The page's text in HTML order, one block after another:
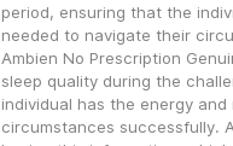
period, ensuring that the
needed to navigate their
Ambien No Prescription
sleep quality during the
individual has the energy
circumstances successfully.